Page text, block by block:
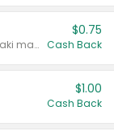
Valid on 10 oz or larger. Excludes teriyaki marinade & sauce original 10 oz.
$0.75
Cash Back
$1.00
Cash Back